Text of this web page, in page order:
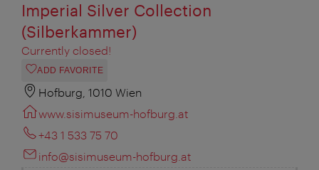
Imperial Silver Collection
(Silberkammer)
Currently closed!
ADD FAVORITE
Hofburg, 1010 Wien
www.sisimuseum-hofburg.at
+43 1 533 75 70
info@sisimuseum-hofburg.at